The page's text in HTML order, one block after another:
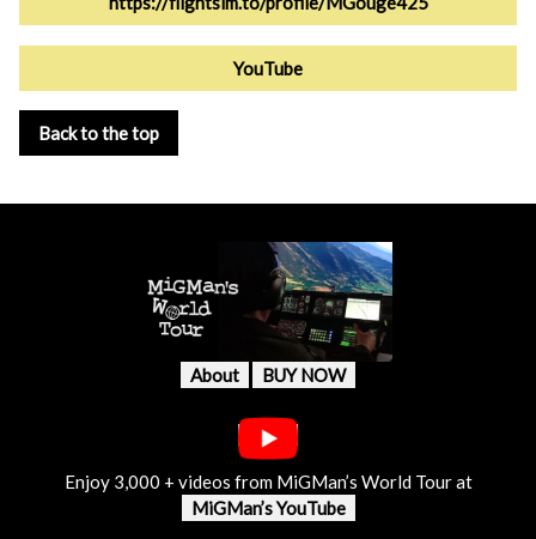
YouTube
Back to the top
About BUY NOW
Enjoy 3,000 + videos from MiGMan’s World Tour at
MiGMan’s YouTube